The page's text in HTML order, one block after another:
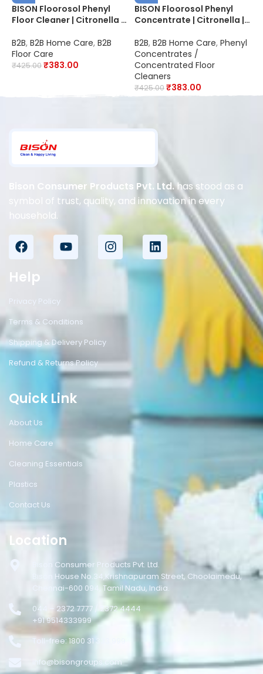
BISON Floorosol Phenyl
Floor Cleaner | Citronella |
Schools, Hospitals,
Offices, Hotels,
Restaurants & Industries |
B2B, B2B Home Care, B2B
Floor Care
₹425.00₹383.00
BISON Floorosol Phenyl
Concentrate | Citronella |
White Phenyl | Suitable for
Schools, Hospitals,
Offices, Hotels,
Restaurants & Industries |
Disinfectant
B2B, B2B Home Care, Phenyl
Concentrates /
Concentrated Floor
Cleaners
₹425.00₹383.00
Bison Consumer Products Pvt. Ltd.has stood as a
symbol of trust, quality, and innovation in every
household.
Help
Privacy Policy
Terms & Conditions
Shipping & Delivery Policy
Refund & Returns Policy
Quick Link
About Us
Home Care
Cleaning Essentials
Plastics
Contact Us
Location
Bison Consumer Products Pvt. Ltd.
Bison House No.34,Krishnapuram Street, Choolaimedu,
Chennai-600 094, Tamil Nadu, India.
044 – 2372 7777 / 2372 4444
+91 9514333999
Toll-free: 1800 31 333 999
info@bisongroups.com